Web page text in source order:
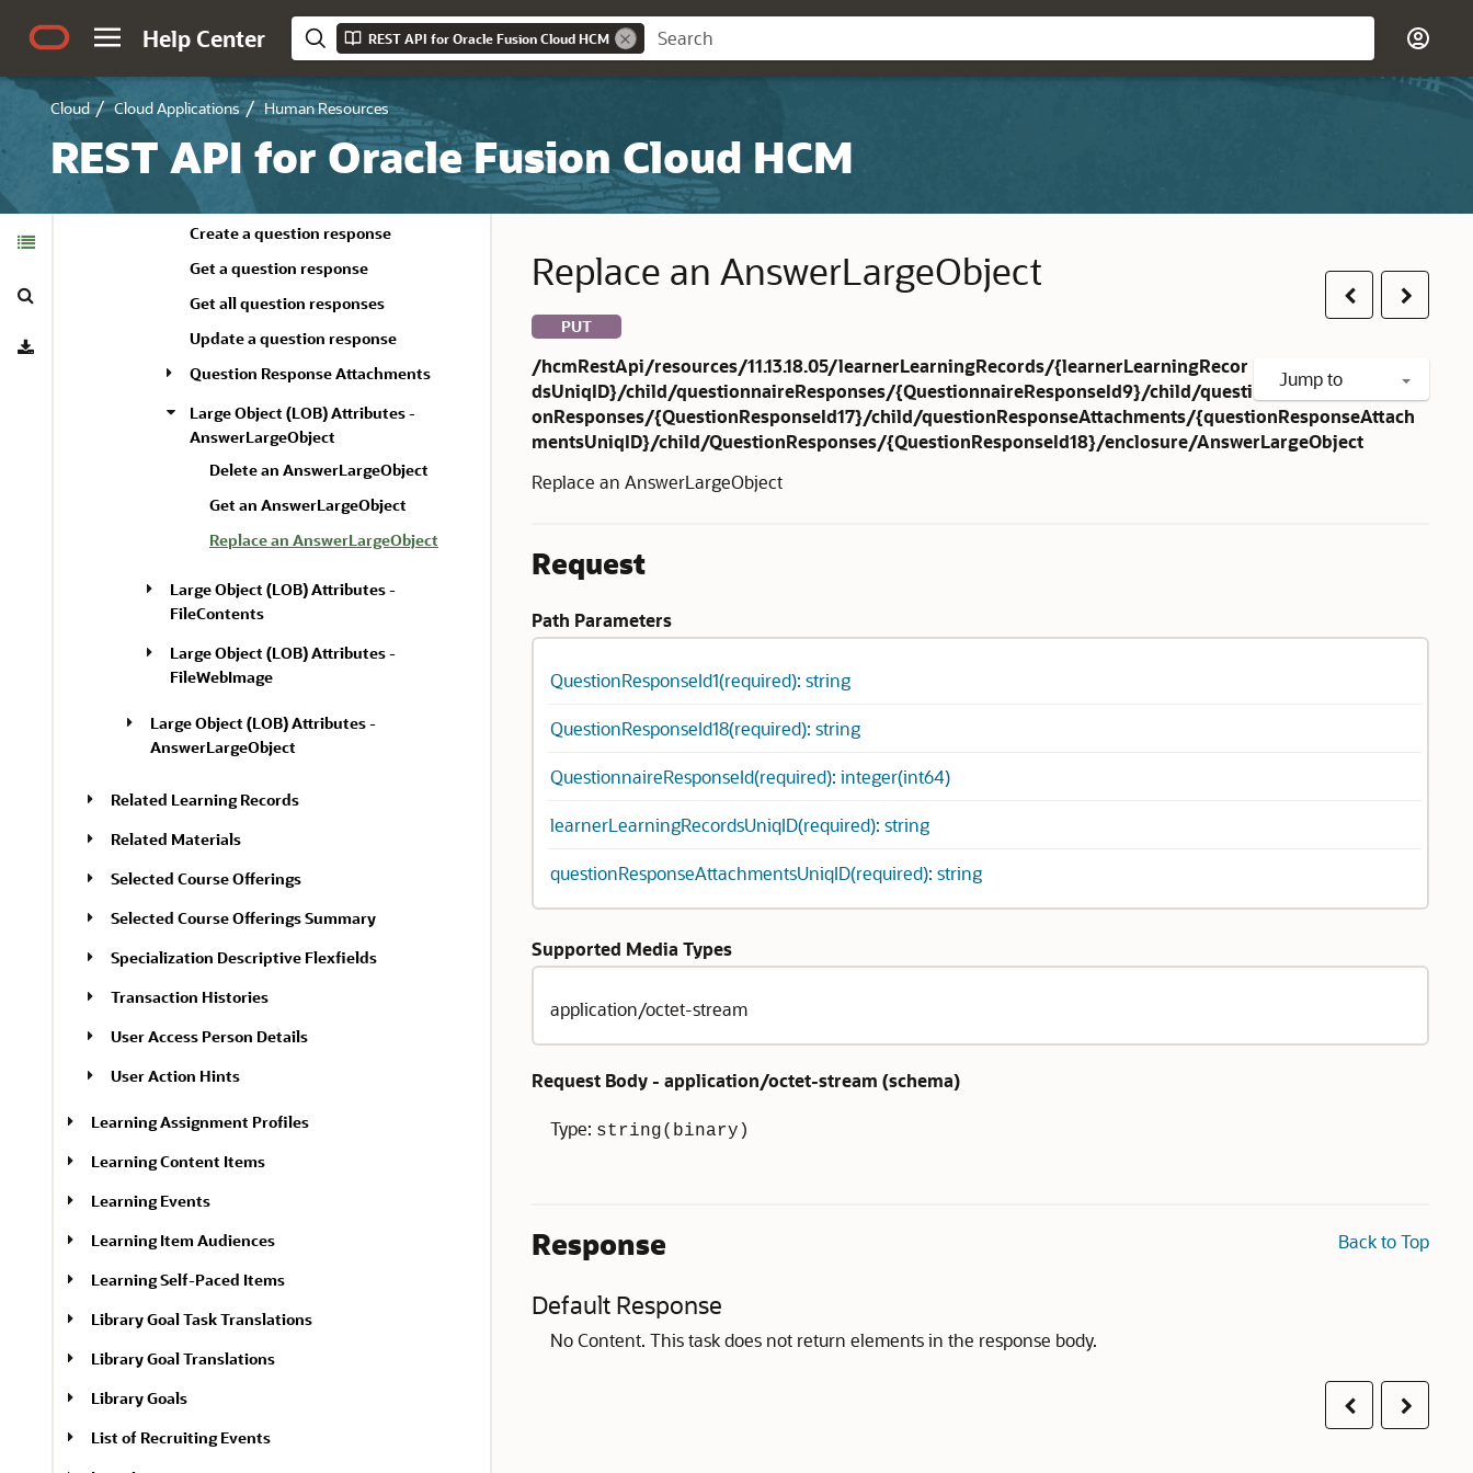
Help Center REST API for Oracle Fusion Cloud HCM
Cloud Cloud Applications Human Resources
REST API for Oracle Fusion Cloud HCM
Contents
Create a response attachment
Delete a response attachment
Get a response attachment
Get all response attachments
Update a response attachment
Question Responses
Create a question response
Get a question response
Get all question responses
Update a question response
Question Response Attachments
Large Object (LOB) Attributes -
AnswerLargeObject
Delete an AnswerLargeObject
Get an AnswerLargeObject
Replace an AnswerLargeObject
Large Object (LOB) Attributes -
FileContents
Large Object (LOB) Attributes -
FileWebImage
Large Object (LOB) Attributes -
AnswerLargeObject
Related Learning Records
Related Materials
Selected Course Offerings
Selected Course Offerings Summary
Specialization Descriptive Flexfields
Transaction Histories
User Access Person Details
User Action Hints
Learning Assignment Profiles
Learning Content Items
Learning Events
Learning Item Audiences
Learning Self-Paced Items
Library Goal Task Translations
Library Goal Translations
Library Goals
List of Recruiting Events
PreviousNext
Jump to
Replace an AnswerLargeObject
PUT
/hcmRestApi/resources/11.13.18.05/learnerLearningRecords/{learnerLearningRecor
dsUniqID}/child/questionnaireResponses/{QuestionnaireResponseId9}/child/questi
onResponses/{QuestionResponseId17}/child/questionResponseAttachments/{questionResponseAttach
mentsUniqID}/child/QuestionResponses/{QuestionResponseId18}/enclosure/AnswerLargeObject
Replace an AnswerLargeObject
Request
Path Parameters
QuestionResponseId1(required): string
QuestionResponseId18(required): string
QuestionnaireResponseId(required): integer(int64)
learnerLearningRecordsUniqID(required): string
questionResponseAttachmentsUniqID(required): string
Supported Media Types
application/octet-stream
Request Body - application/octet-stream (schema)
Type: string(binary)
Back to Top
Response
Default Response
No Content. This task does not return elements in the response body.
PreviousNext